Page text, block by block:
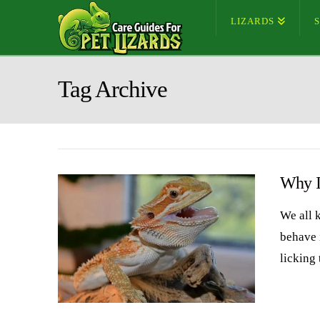
LIZARDS
Tag Archive
Why
We all
licking